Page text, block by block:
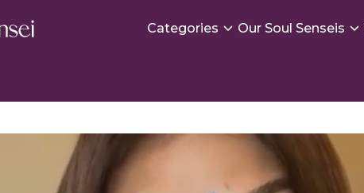
Categories Our Soul Senseis